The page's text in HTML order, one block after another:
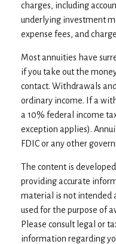
charges, including
underlying investment
expense fees, and
Most annuities have
if you take out the
contact. Withdrawals
ordinary income. If a
a 10% federal income
exception applies).
FDIC or any other
The content is
providing accurate
material is not intended
used for the purpose of
Please consult legal or
information regarding